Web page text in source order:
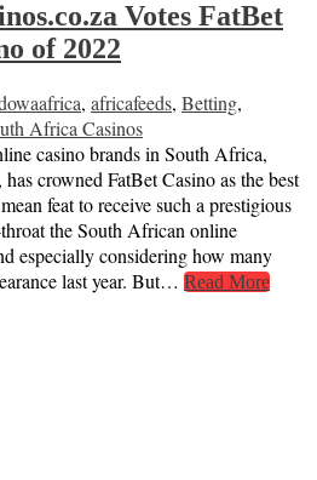
Votes FatBet
of 2022
africa, africafeeds, Betting,
Africa Casinos
casino brands in South Africa,
crowned FatBet Casino as the best
feat to receive such a prestigious
the South African online
especially considering how many
last year. But… Read More